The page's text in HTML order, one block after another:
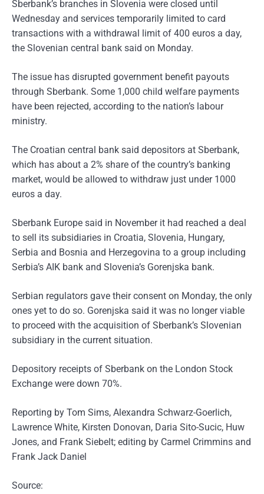
Sberbank’s branches in Slovenia were closed until
Wednesday and services temporarily limited to card
transactions with a withdrawal limit of 400 euros a day,
the Slovenian central bank said on Monday.
The issue has disrupted government benefit payouts
through Sberbank. Some 1,000 child welfare payments
have been rejected, according to the nation’s labour
ministry.
The Croatian central bank said depositors at Sberbank,
which has about a 2% share of the country’s banking
market, would be allowed to withdraw just under 1000
euros a day.
Sberbank Europe said in November it had reached a deal
to sell its subsidiaries in Croatia, Slovenia, Hungary,
Serbia and Bosnia and Herzegovina to a group including
Serbia’s AIK bank and Slovenia’s Gorenjska bank.
Serbian regulators gave their consent on Monday, the only
ones yet to do so. Gorenjska said it was no longer viable
to proceed with the acquisition of Sberbank’s Slovenian
subsidiary in the current situation.
Depository receipts of Sberbank on the London Stock
Exchange were down 70%.
Reporting by Tom Sims, Alexandra Schwarz-Goerlich,
Lawrence White, Kirsten Donovan, Daria Sito-Sucic, Huw
Jones, and Frank Siebelt; editing by Carmel Crimmins and
Frank Jack Daniel
Source: